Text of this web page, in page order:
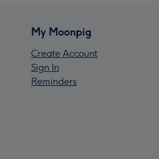
My Moonpig
Create Account
Sign In
Reminders